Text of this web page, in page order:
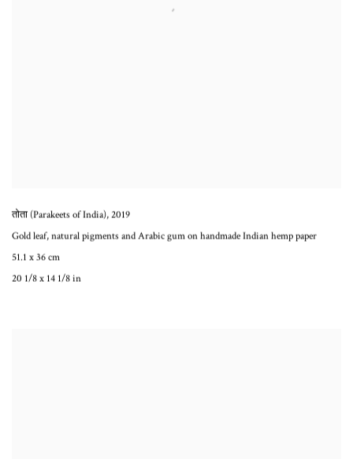
तोता (Parakeets of India),2019
Gold leaf, natural pigments and Arabic gum on handmade Indian hemp paper
51.1 x 36 cm
20 1/8 x 14 1/8 in